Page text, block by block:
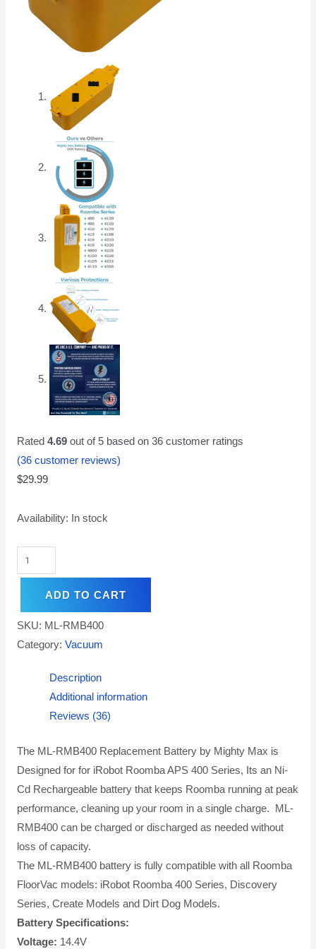
Rated 4.69out of 5 based on 36customer ratings
(36customer reviews)
$29.99
Availability: In stock
ADD TO CART
SKU: ML-RMB400
Category: Vacuum
Description
Additional information
Reviews (36)
The ML-RMB400 Replacement Battery by Mighty Max is
Designed for for iRobot Roomba APS 400 Series, Its an Ni-
Cd Rechargeable battery that keeps Roomba running at peak
performance, cleaning up your room in a single charge. ML-
RMB400 can be charged or discharged as needed without
loss of capacity.
The ML-RMB400 battery is fully compatible with all Roomba
FloorVac models: iRobot Roomba 400 Series, Discovery
Series, Create Models and Dirt Dog Models.
Battery Specifications:
Voltage: 14.4V